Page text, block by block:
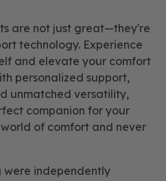
are not just great—they're
technology. Experience
and elevate your comfort
personalized support,
unmatched versatility,
companion for your
of comfort and never
were independently